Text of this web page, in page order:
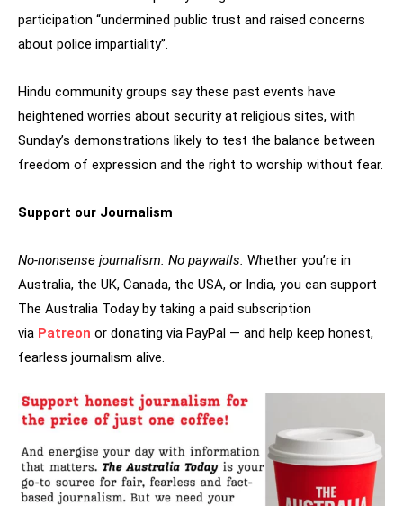
participation “undermined public trust and raised concerns
about police impartiality”.
Hindu community groups say these past events have
heightened worries about security at religious sites, with
Sunday’s demonstrations likely to test the balance between
freedom of expression and the right to worship without fear.
Support our Journalism
No-nonsense journalism. No paywalls. Whether you’re in
Australia, the UK, Canada, the USA, or India, you can support
The Australia Today by taking a paid subscription
via Patreon or donating via PayPal — and help keep honest,
fearless journalism alive.